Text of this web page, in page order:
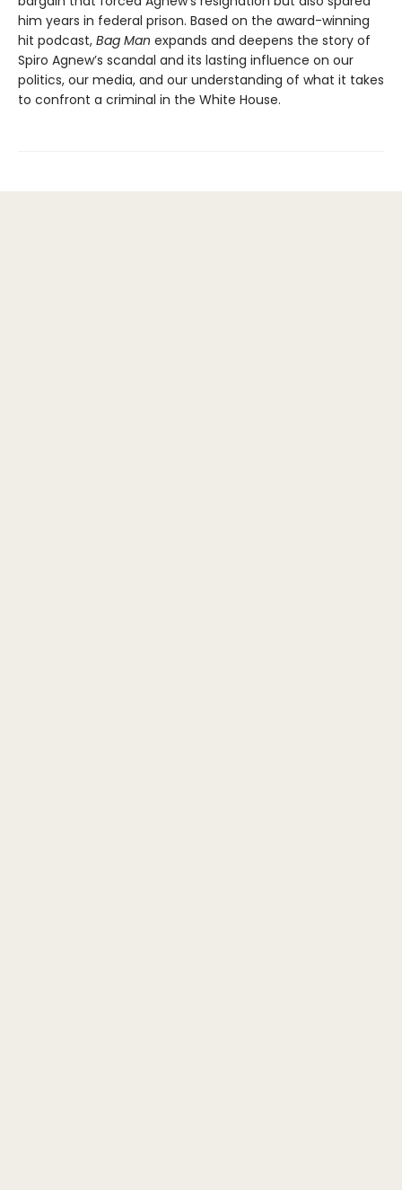
him years in federal prison. Based on the award-winning
hit podcast, Bag Man expands and deepens the story of
Spiro Agnew’s scandal and its lasting influence on our
politics, our media, and our understanding of what it takes
to confront a criminal in the White House.